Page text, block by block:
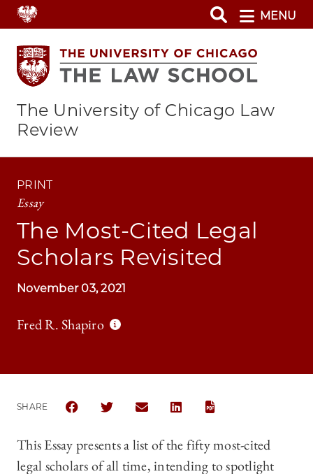
Skip
to
main
content
MENU
The University of Chicago Law
Review
PRINT
Essay
The Most-Cited Legal
Scholars Revisited
November 03, 2021
Fred R. Shapiro
SHARE
SHARE THE UNIVERSITY OF CHICAGO LAW
SHARE THE UNIVERSITY OF CHICAGO LAW
SHARE THE UNIVERSITY OF
SHARE THE UNIVERSITY OF
This Essay presents a list of the fifty most-cited
legal scholars of all time, intending to spotlight